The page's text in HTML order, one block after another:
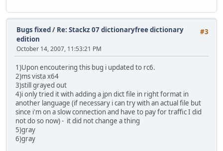
#3
Bugs fixed/ Re: Stackz 07 dictionaryfree dictionary
edition
October 14, 2007, 11:53:21 PM
1)Upon encoutering this bug i updated to rc6.
2)ms vista x64
3)still grayed out
4)i only tried it with adding a jpn dict file in right format in
another language (if necessary i can try with an actual file but
since i'm on a slow connection and have to pay for traffic I did
not do so now) - it did not change a thing
5)gray
6)gray